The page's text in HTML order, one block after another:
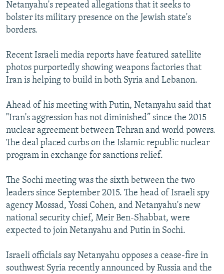
Netanyahu's repeated allegations that it seeks to
bolster its military presence on the Jewish state's
borders.
Recent Israeli media reports have featured satellite
photos purportedly showing weapons factories that
Iran is helping to build in both Syria and Lebanon.
Ahead of his meeting with Putin, Netanyahu said that
"Iran's aggression has not diminished” since the 2015
nuclear agreement between Tehran and world powers.
The deal placed curbs on the Islamic republic nuclear
program in exchange for sanctions relief.
The Sochi meeting was the sixth between the two
leaders since September 2015. The head of Israeli spy
agency Mossad, Yossi Cohen, and Netanyahu's new
national security chief, Meir Ben-Shabbat, were
expected to join Netanyahu and Putin in Sochi.
Israeli officials say Netanyahu opposes a cease-fire in
southwest Syria recently announced by Russia and the